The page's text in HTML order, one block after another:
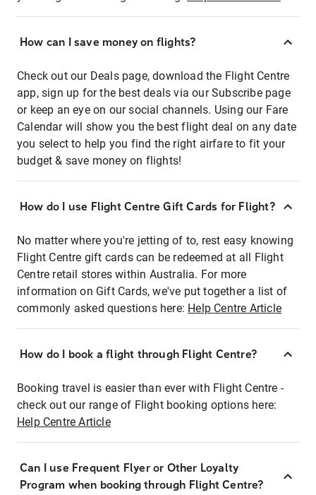
How can I save money on flights?
Check out our Deals page, download the Flight Centre
app, sign up for the best deals via our Subscribe page
or keep an eye on our social channels. Using our Fare
Calendar will show you the best flight deal on any date
you select to help you find the right airfare to fit your
budget & save money on flights!
How do I use Flight Centre Gift Cards for Flight?
No matter where you're jetting of to, rest easy knowing
Flight Centre gift cards can be redeemed at all Flight
Centre retail stores within Australia. For more
information on Gift Cards, we've put together a list of
commonly asked questions here: Help Centre Article
How do I book a flight through Flight Centre?
Booking travel is easier than ever with Flight Centre -
check out our range of Flight booking options here:
Help Centre Article
Can I use Frequent Flyer or Other Loyalty
Program when booking through Flight Centre?